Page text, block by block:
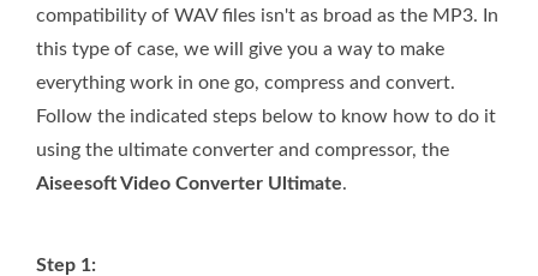
compatibility of WAV files isn't as broad as the MP3. In
this type of case, we will give you a way to make
everything work in one go, compress and convert.
Follow the indicated steps below to know how to do it
using the ultimate converter and compressor, the
Aiseesoft Video Converter Ultimate.
Step 1: